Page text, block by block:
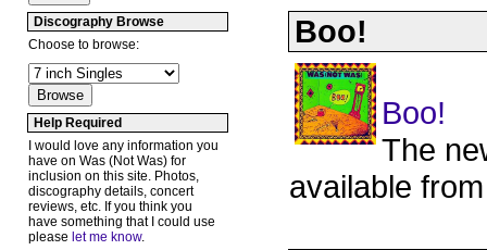
Boo!
Boo!
The
available
Discography Browse
Choose to browse:
Help Required
I would love any information you
have on Was (Not Was) for
inclusion on this site. Photos,
discography details, concert
reviews, etc. If you think you
have something that I could use
please let me know.